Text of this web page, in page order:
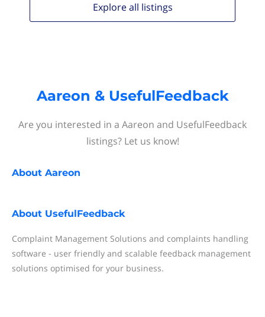
Explore all listings
Aareon & UsefulFeedback
Are you interested in a Aareon and UsefulFeedback
listings? Let us know!
About Aareon
About UsefulFeedback
Complaint Management Solutions and complaints handling
software - user friendly and scalable feedback management
solutions optimised for your business.